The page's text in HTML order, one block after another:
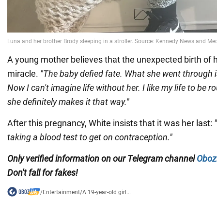
A young mother believes that the unexpected birth of
miracle. "The baby defied fate. What she went through
Now I can't imagine life without her. I like my life to be
she definitely makes it that way."
After this pregnancy, White insists that it was her last:
taking a blood test to get on contraception."
Only verified information on our Telegram channel
Don't fall for fakes!
/Entertainment/A 19-year-old girl...